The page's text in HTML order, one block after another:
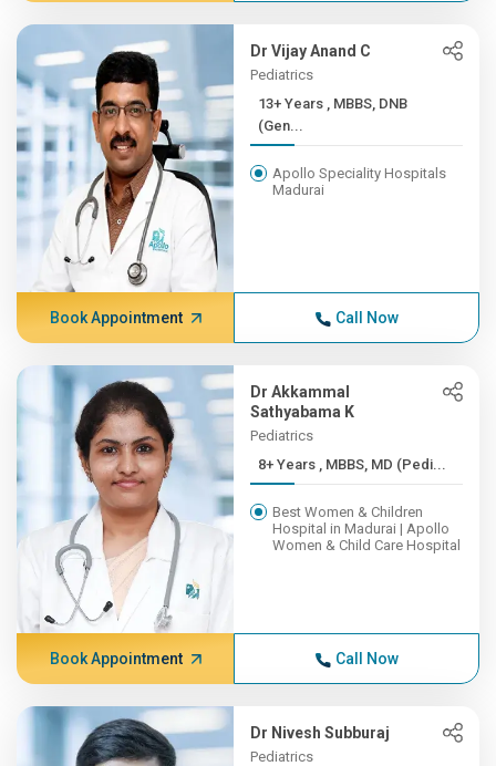
Dr Vijay Anand C
Pediatrics
13+ Years , MBBS, DNB
(Gen...
Apollo Speciality Hospitals
Madurai
Book Appointment Call Now
Dr Akkammal
Sathyabama K
Pediatrics
8+ Years , MBBS, MD (Pedi...
Best Women & Children
Hospital in Madurai | Apollo
Women & Child Care Hospital
Book Appointment Call Now
Dr Nivesh Subburaj
Pediatrics